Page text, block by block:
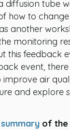
diffusion tube
how to
another
monitoring
this feedback
event,
improve air
and explore
summary of the